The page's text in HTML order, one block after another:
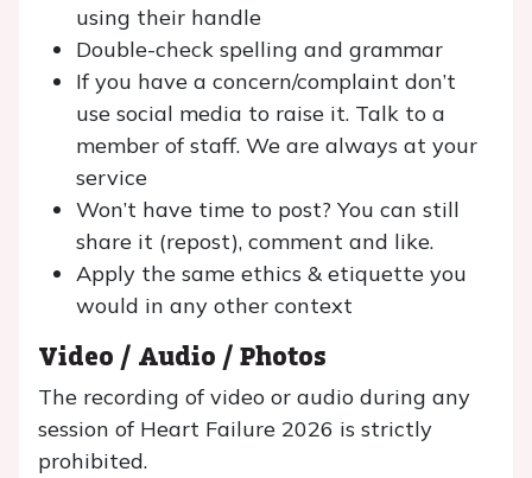
using their handle
Double-check spelling and grammar
If you have a concern/complaint don’t
use social media to raise it. Talk to a
member of staff. We are always at your
service
Won’t have time to post? You can still
share it (repost), comment and like.
Apply the same ethics & etiquette you
would in any other context
Video / Audio / Photos
The recording of video or audio during any
session of Heart Failure 2026 is strictly
prohibited.